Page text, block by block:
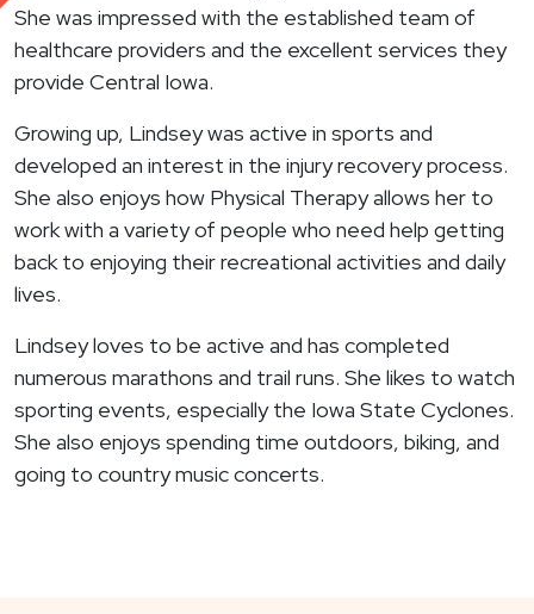
She was impressed with the established team of
healthcare providers and the excellent services they
provide Central Iowa.
Growing up, Lindsey was active in sports and
developed an interest in the injury recovery process.
She also enjoys how Physical Therapy allows her to
work with a variety of people who need help getting
back to enjoying their recreational activities and daily
lives.
Lindsey loves to be active and has completed
numerous marathons and trail runs. She likes to watch
sporting events, especially the Iowa State Cyclones.
She also enjoys spending time outdoors, biking, and
going to country music concerts.